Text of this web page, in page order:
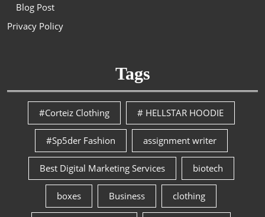
Blog Post
Privacy Policy
Tags
#Corteiz Clothing # HELLSTAR HOODIE
#Sp5der Fashion assignment writer
Best Digital Marketing Services biotech
boxes Business clothing